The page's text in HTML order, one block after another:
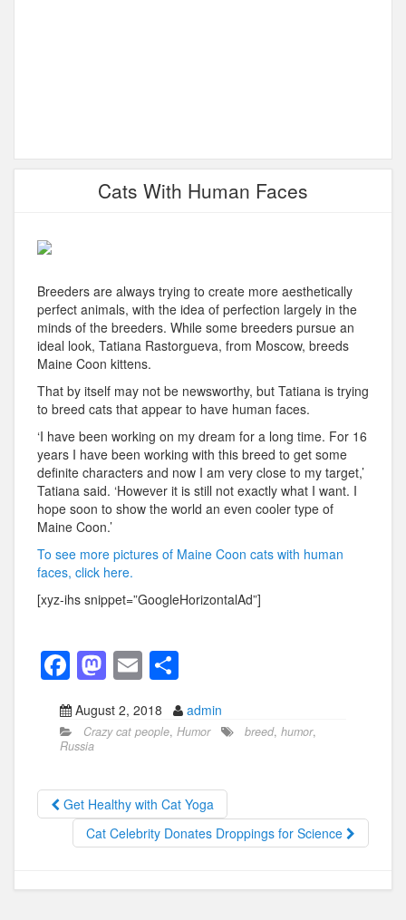
Cats With Human Faces
Breeders are always trying to create more aesthetically
perfect animals, with the idea of perfection largely in the
minds of the breeders. While some breeders pursue an
ideal look, Tatiana Rastorgueva, from Moscow, breeds
Maine Coon kittens.
That by itself may not be newsworthy, but Tatiana is trying
to breed cats that appear to have human faces.
‘I have been working on my dream for a long time. For 16
years I have been working with this breed to get some
definite characters and now I am very close to my target,’
Tatiana said. ‘However it is still not exactly what I want. I
hope soon to show the world an even cooler type of
Maine Coon.’
To see more pictures of Maine Coon cats with human
faces, click here.
[xyz-ihs snippet=”GoogleHorizontalAd”]
F
a
c
e
b
o
o
M
a
st
o
d
o
n
E
m
ail
h
ar
August 2, 2018 admin
Crazy cat people, Humor breed, humor,
Russia
Get Healthy with Cat Yoga
Cat Celebrity Donates Droppings for Science